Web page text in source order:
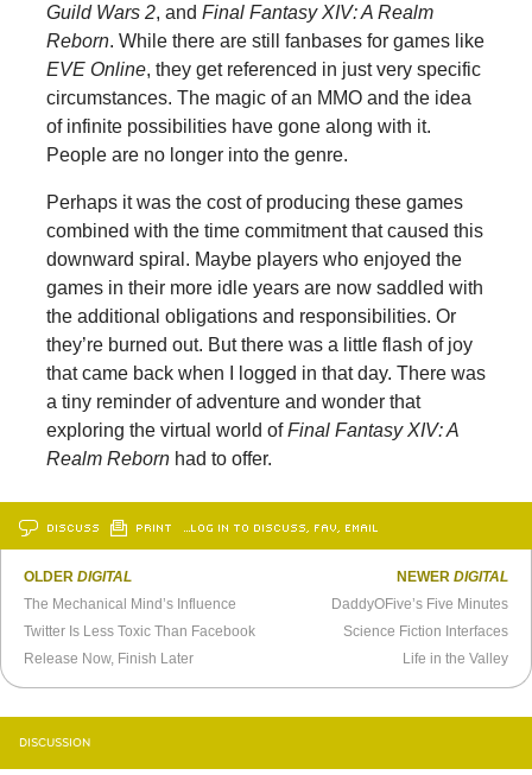
Guild Wars 2, and Final Fantasy XIV: A Realm
Reborn. While there are still fanbases for games like
EVE Online, they get referenced in just very specific
circumstances. The magic of an MMO and the idea
of infinite possibilities have gone along with it.
People are no longer into the genre.
Perhaps it was the cost of producing these games
combined with the time commitment that caused this
downward spiral. Maybe players who enjoyed the
games in their more idle years are now saddled with
the additional obligations and responsibilities. Or
they’re burned out. But there was a little flash of joy
that came back when I logged in that day. There was
a tiny reminder of adventure and wonder that
exploring the virtual world ofFinal Fantasy XIV: A
Realm Rebornhad to offer.
DISCUSS PRINT …LOG IN TO DISCUSS, FAV, EMAIL
OLDERDIGITAL
The Mechanical Mind’s Influence
Twitter Is Less Toxic Than Facebook
Release Now, Finish Later
NEWER DIGITAL
DaddyOFive’s Five Minutes
Science Fiction Interfaces
Life in the Valley
DISCUSSION